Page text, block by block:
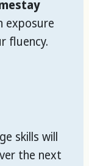
exposure
fluency.
skills will
the next